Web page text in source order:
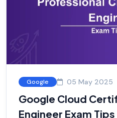
Google 05 May 2025
Google Cloud
Engineer Exam Tips